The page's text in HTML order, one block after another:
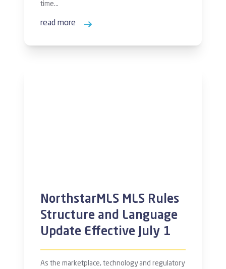
time…
read more
NorthstarMLS MLS Rules
Structure and Language
Update Effective July 1
As the marketplace, technology and regulatory